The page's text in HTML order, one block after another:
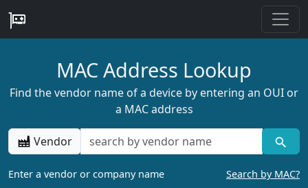
MAC Address Lookup
Find the vendor name of a device by entering an OUI or
a MAC address
Vendor
Enter a vendor or company name Search by MAC?